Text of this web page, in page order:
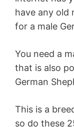
have any old
for a male
You need a
that is also
German
This is a
so do these